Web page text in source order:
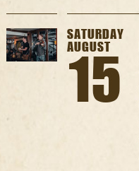
SATURDAY
AUGUST
15